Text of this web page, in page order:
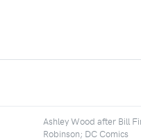
Ashley Wood after Bill
Robinson; DC Comics